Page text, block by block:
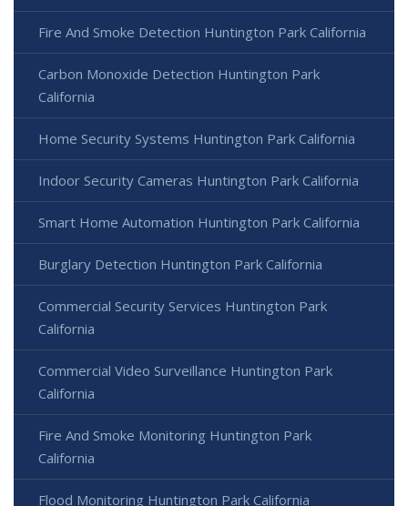
Fire And Smoke Detection Huntington Park California
Carbon Monoxide Detection Huntington Park
California
Home Security Systems Huntington Park California
Indoor Security Cameras Huntington Park California
Smart Home Automation Huntington Park California
Burglary Detection Huntington Park California
Commercial Security Services Huntington Park
California
Commercial Video Surveillance Huntington Park
California
Fire And Smoke Monitoring Huntington Park
California
Flood Monitoring Huntington Park California